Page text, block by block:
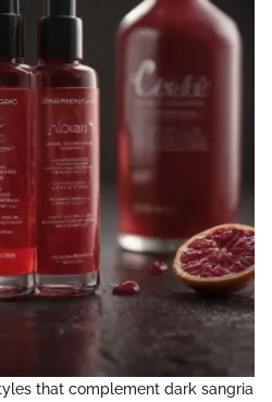
that complement dark sangria